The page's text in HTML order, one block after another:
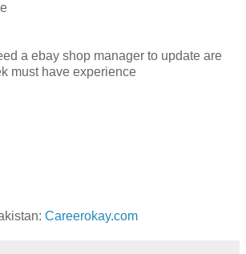
a ebay shop manager to update are
must have experience
Careerokay.com